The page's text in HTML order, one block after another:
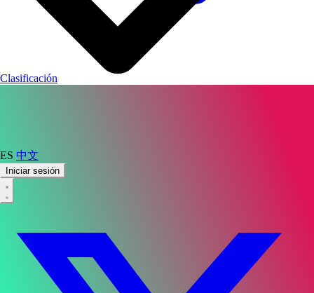
ES 中文
Iniciar sesión
Clasificación